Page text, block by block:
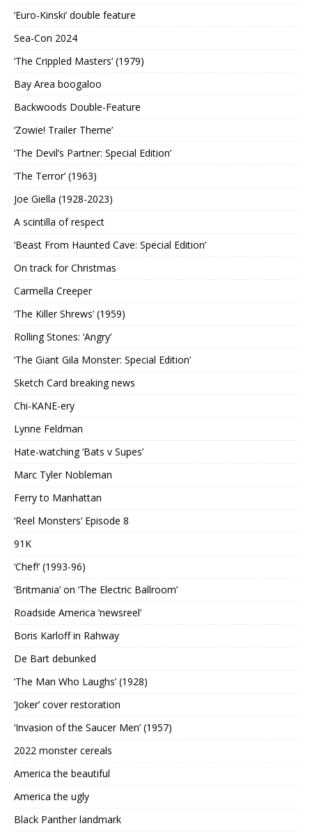
‘Euro-Kinski’ double feature
Sea-Con 2024
‘The Crippled Masters’ (1979)
Bay Area boogaloo
Backwoods Double-Feature
‘Zowie! Trailer Theme’
‘The Devil’s Partner: Special Edition’
‘The Terror’ (1963)
Joe Giella (1928-2023)
A scintilla of respect
‘Beast From Haunted Cave: Special Edition’
On track for Christmas
Carmella Creeper
‘The Killer Shrews’ (1959)
Rolling Stones: ‘Angry’
‘The Giant Gila Monster: Special Edition’
Sketch Card breaking news
Chi-KANE-ery
Lynne Feldman
Hate-watching ‘Bats v Supes’
Marc Tyler Nobleman
Ferry to Manhattan
‘Reel Monsters’ Episode 8
91K
‘Chef!’ (1993-96)
‘Britmania’ on ‘The Electric Ballroom’
Roadside America ‘newsreel’
Boris Karloff in Rahway
De Bart debunked
‘The Man Who Laughs’ (1928)
‘Joker’ cover restoration
‘Invasion of the Saucer Men’ (1957)
2022 monster cereals
America the beautiful
America the ugly
Black Panther landmark